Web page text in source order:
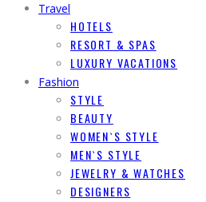
Travel
HOTELS
RESORT & SPAS
LUXURY VACATIONS
Fashion
STYLE
BEAUTY
WOMEN`S STYLE
MEN`S STYLE
JEWELRY & WATCHES
DESIGNERS